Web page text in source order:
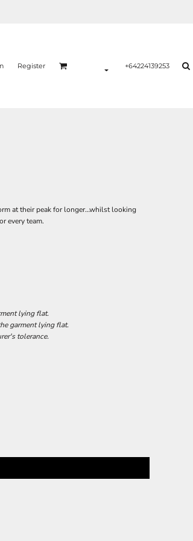
Register +64224139253
at their peak for longer…whilst looking
every team.
lying flat.
garment lying flat.
tolerance.